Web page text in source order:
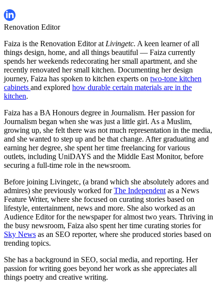
Renovation Editor
Faiza is the Renovation Editor atLivingetc. A keen learner of all
things design, home, and all things beautiful — Faiza currently
spends her weekends redecorating her small apartment, and she
recently renovated her small kitchen. Documenting her design
journey, Faiza has spoken to kitchen experts on two-tone kitchen
cabinets and explored how durable certain materials are in the
kitchen.
Faiza has a BA Honours degree in Journalism. Her passion for
Journalism began when she was just a little girl. As a Muslim,
growing up, she felt there was not much representation in the media,
and she wanted to step up and be that change. After graduating and
earning her degree, she spent her time freelancing for various
outlets, including UniDAYS and the Middle East Monitor, before
securing a full-time role in the newsroom.
Before joining Livingetc, (a brand which she absolutely adores and
admires) she previously worked forThe Independentas a News
Feature Writer, where she focused on curating stories based on
lifestyle, entertainment, news and more. She also worked as an
Audience Editor for the newspaper for almost two years. Thriving in
the busy newsroom, Faiza also spent her time curating stories for
Sky News as an SEO reporter, where she produced stories based on
trending topics.
She has a background in SEO, social media, and reporting. Her
passion for writing goes beyond her work as she appreciates all
things poetry and creative writing.